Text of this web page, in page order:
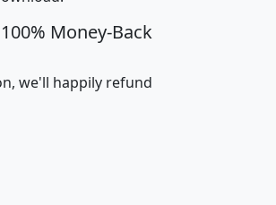
$101,248 4,869
$76,984 2,981
Money-Back
we'll happily refund